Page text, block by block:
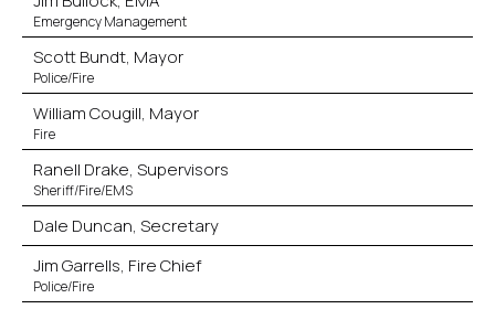
Emergency Management
Scott Bundt, Mayor
Police/Fire
William Cougill, Mayor
Fire
Ranell Drake, Supervisors
Sheriff/Fire/EMS
Dale Duncan, Secretary
Jim Garrells, Fire Chief
Police/Fire